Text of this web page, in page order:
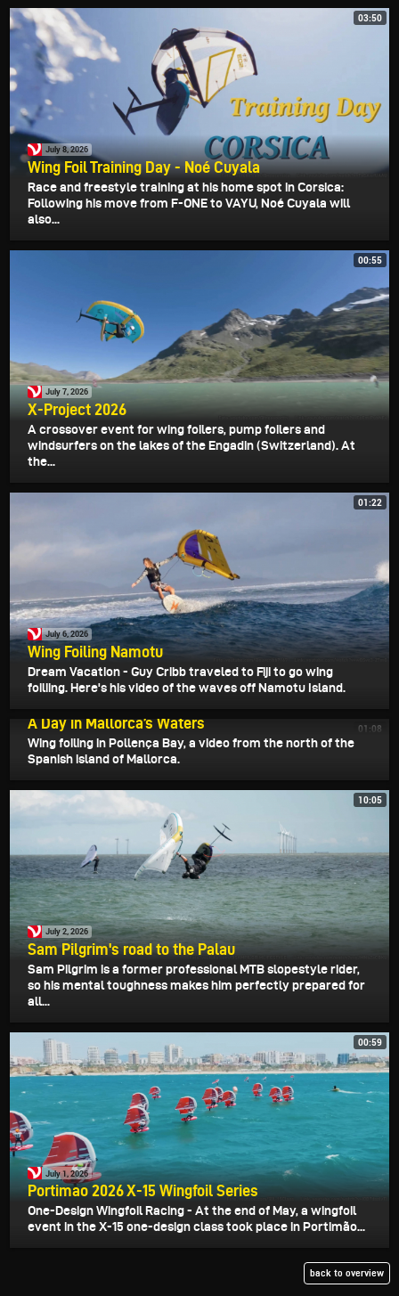
03:50
July 8, 2026
Wing Foil Training Day - Noé Cuyala
Race and freestyle training at his home spot in Corsica:
Following his move from F-ONE to VAYU, Noé Cuyala will
also...
00:55
July 7, 2026
X-Project 2026
A crossover event for wing foilers, pump foilers and
windsurfers on the lakes of the Engadin (Switzerland). At
the...
01:22
July 6, 2026
Wing Foiling Namotu
Dream Vacation - Guy Cribb traveled to Fiji to go wing
foiliing. Here's his video of the waves off Namotu Island.
01:08
A Day in Mallorca’s Waters
Wing foiling in Pollença Bay, a video from the north of the
Spanish island of Mallorca.
10:05
July 2, 2026
Sam Pilgrim's road to the Palau
Sam Pilgrim is a former professional MTB slopestyle rider,
so his mental toughness makes him perfectly prepared for
all...
00:59
July 1, 2026
Portimao 2026 X-15 Wingfoil Series
One-Design Wingfoil Racing - At the end of May, a wingfoil
event in the X-15 one-design class took place in Portimão...
back to overview